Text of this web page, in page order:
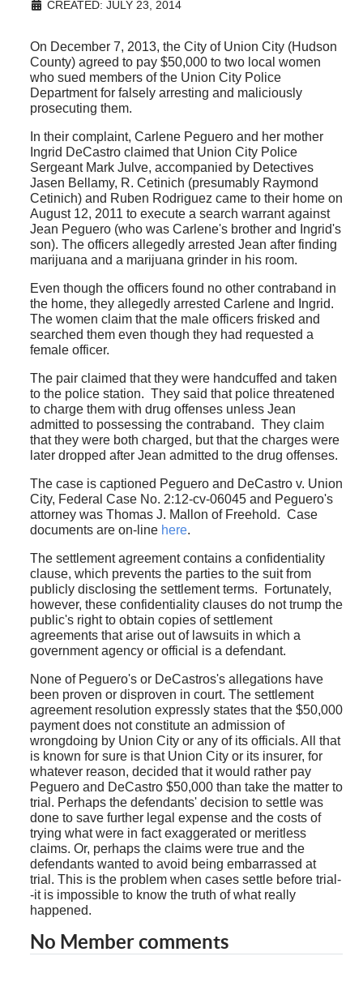
CREATED: JULY 23, 2014
On December 7, 2013, the City of Union City (Hudson
County) agreed to pay $50,000 to two local women
who sued members of the Union City Police
Department for falsely arresting and maliciously
prosecuting them.
In their complaint, Carlene Peguero and her mother
Ingrid DeCastro claimed that Union City Police
Sergeant Mark Julve, accompanied by Detectives
Jasen Bellamy, R. Cetinich (presumably Raymond
Cetinich) and Ruben Rodriguez came to their home on
August 12, 2011 to execute a search warrant against
Jean Peguero (who was Carlene's brother and Ingrid's
son). The officers allegedly arrested Jean after finding
marijuana and a marijuana grinder in his room.
Even though the officers found no other contraband in
the home, they allegedly arrested Carlene and Ingrid.
The women claim that the male officers frisked and
searched them even though they had requested a
female officer.
The pair claimed that they were handcuffed and taken
to the police station. They said that police threatened
to charge them with drug offenses unless Jean
admitted to possessing the contraband. They claim
that they were both charged, but that the charges were
later dropped after Jean admitted to the drug offenses.
The case is captioned Peguero and DeCastro v. Union
City, Federal Case No. 2:12-cv-06045 and Peguero's
attorney was Thomas J. Mallon of Freehold. Case
documents are on-line here.
The settlement agreement contains a confidentiality
clause, which prevents the parties to the suit from
publicly disclosing the settlement terms. Fortunately,
however, these confidentiality clauses do not trump the
public's right to obtain copies of settlement
agreements that arise out of lawsuits in which a
government agency or official is a defendant.
None of Peguero's or DeCastros's allegations have
been proven or disproven in court. The settlement
agreement resolution expressly states that the $50,000
payment does not constitute an admission of
wrongdoing by Union City or any of its officials. All that
is known for sure is that Union City or its insurer, for
whatever reason, decided that it would rather pay
Peguero and DeCastro $50,000 than take the matter to
trial. Perhaps the defendants' decision to settle was
done to save further legal expense and the costs of
trying what were in fact exaggerated or meritless
claims. Or, perhaps the claims were true and the
defendants wanted to avoid being embarrassed at
trial. This is the problem when cases settle before trial-
-it is impossible to know the truth of what really
happened.
No Member comments